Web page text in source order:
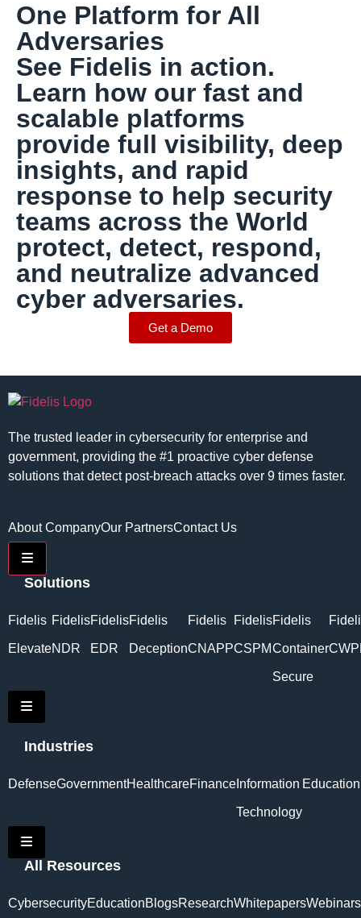
One Platform for All
Adversaries
See Fidelis in action.
Learn how our fast and
scalable platforms
provide full visibility, deep
insights, and rapid
response to help security
teams across the World
protect, detect, respond,
and neutralize advanced
cyber adversaries.
Get a Demo
The trusted leader in cybersecurity for enterprise and
government, providing the #1 proactive cyber defense
solutions that detect post-breach attacks over 9 times faster.
About CompanyOur PartnersContact Us
Hamburger Toggle Menu
Solutions
Fidelis
Elevate
Fidelis
NDR
Fidelis
EDR
Fidelis
Deception
Fidelis
CNAPP
Fidelis
CSPM
Fidelis
Container
Secure
Hamburger Toggle Menu
Industries
DefenseGovernmentHealthcareFinance Information
Technology
Education
Hamburger Toggle Menu
All Resources
CybersecurityEducationBlogsResearchWhitepapersWebinars